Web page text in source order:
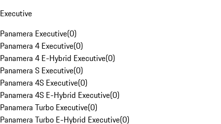
Executive
Panamera Executive(0)
Panamera 4 Executive(0)
Panamera 4 E-Hybrid Executive(0)
Panamera S Executive(0)
Panamera 4S Executive(0)
Panamera 4S E-Hybrid Executive(0)
Panamera Turbo Executive(0)
Panamera Turbo E-Hybrid Executive(0)